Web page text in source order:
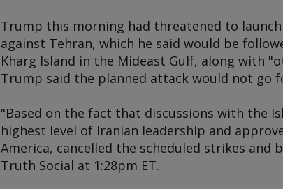
Trump this morning had threatened to
against Tehran, which he said would be
Kharg Island in the Mideast Gulf, along with
Trump said the planned attack would not go
"Based on the fact that discussions with the
highest level of Iranian leadership and
America, cancelled the scheduled strikes
Truth Social at 1:28pm ET.